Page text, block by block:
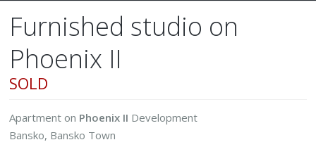
Furnished studio on
Phoenix II
SOLD
Apartment on Phoenix II Development
Bansko, Bansko Town